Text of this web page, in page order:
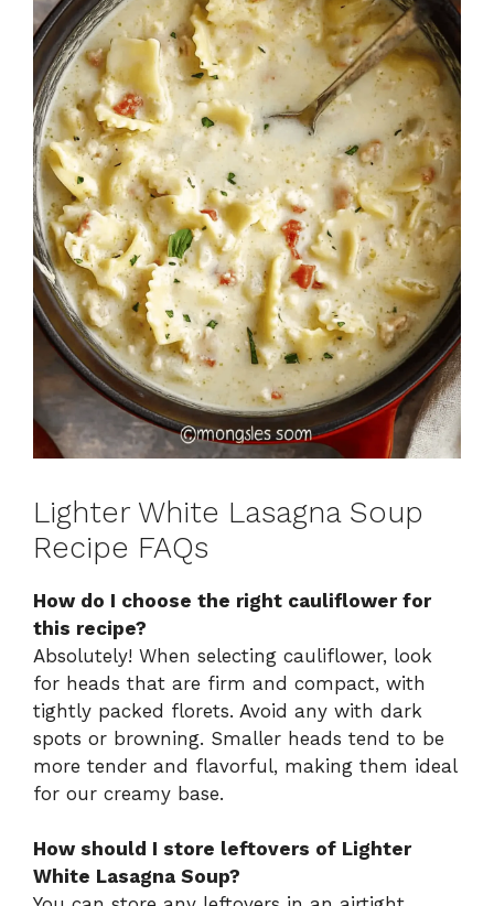
Lighter White Lasagna Soup
Recipe FAQs
How do I choose the right cauliflower for
this recipe?
Absolutely! When selecting cauliflower, look
for heads that are firm and compact, with
tightly packed florets. Avoid any with dark
spots or browning. Smaller heads tend to be
more tender and flavorful, making them ideal
for our creamy base.
How should I store leftovers of Lighter
White Lasagna Soup?